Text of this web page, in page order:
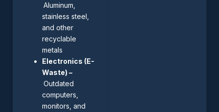
Aluminum,
stainless steel,
and other
recyclable
metals
Electronics (E-
Waste) –
Outdated
computers,
monitors, and